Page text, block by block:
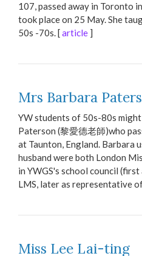
107, passed away in Toronto
took place on 25 May. She
50s -70s. [article ]
Mrs Barbara
YW students of 50s-80s
Paterson (黎愛德老師)who
at Taunton, England. Barbara
husband were both London
in YWGS's school council
LMS, later as representative
Miss Lee Lai-ting